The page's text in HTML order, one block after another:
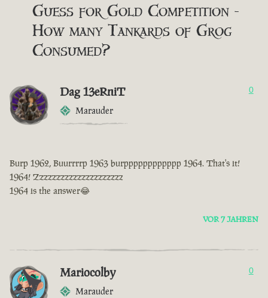
Guess for Gold Competition -
How many Tankards of Grog
Consumed?
Dag 13eRniT
Marauder
0
Burp 1962, Buurrrrp 1963 burpppppppppppp 1964. That's it!
1964! Zzzzzzzzzzzzzzzzzzzzz
1964 is the answer😂
VOR 7 JAHREN
Mariocolby
Marauder
0